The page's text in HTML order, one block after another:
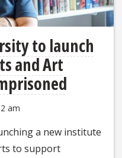
to launch
and Art
am
a new institute
to support